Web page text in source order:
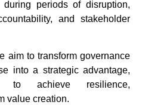
periods of disruption,
and stakeholder
aim to transform governance
into a strategic advantage,
to achieve resilience,
value creation.